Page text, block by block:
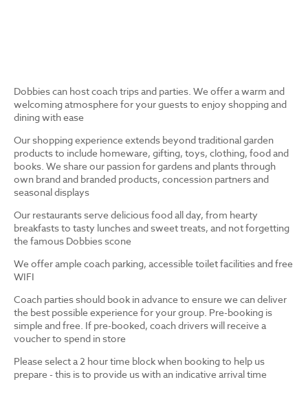
Dobbies can host coach trips and parties. We offer a warm and
welcoming atmosphere for your guests to enjoy shopping and
dining with ease
Our shopping experience extends beyond traditional garden
products to include homeware, gifting, toys, clothing, food and
books. We share our passion for gardens and plants through
own brand and branded products, concession partners and
seasonal displays
Our restaurants serve delicious food all day, from hearty
breakfasts to tasty lunches and sweet treats, and not forgetting
the famous Dobbies scone
We offer ample coach parking, accessible toilet facilities and free
WIFI
Coach parties should book in advance to ensure we can deliver
the best possible experience for your group. Pre-booking is
simple and free. If pre-booked, coach drivers will receive a
voucher to spend in store
Please select a 2 hour time block when booking to help us
prepare - this is to provide us with an indicative arrival time